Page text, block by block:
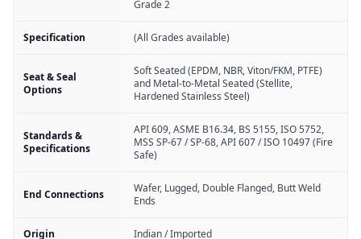
Grade 2
Specification (All Grades available)
Seat & Seal
Options
Soft Seated (EPDM, NBR, Viton/FKM, PTFE)
and Metal-to-Metal Seated (Stellite,
Hardened Stainless Steel)
Standards &
Specifications
API 609, ASME B16.34, BS 5155, ISO 5752,
MSS SP-67 / SP-68, API 607 / ISO 10497 (Fire
Safe)
End Connections
Wafer, Lugged, Double Flanged, Butt Weld
Ends
Origin Indian / Imported